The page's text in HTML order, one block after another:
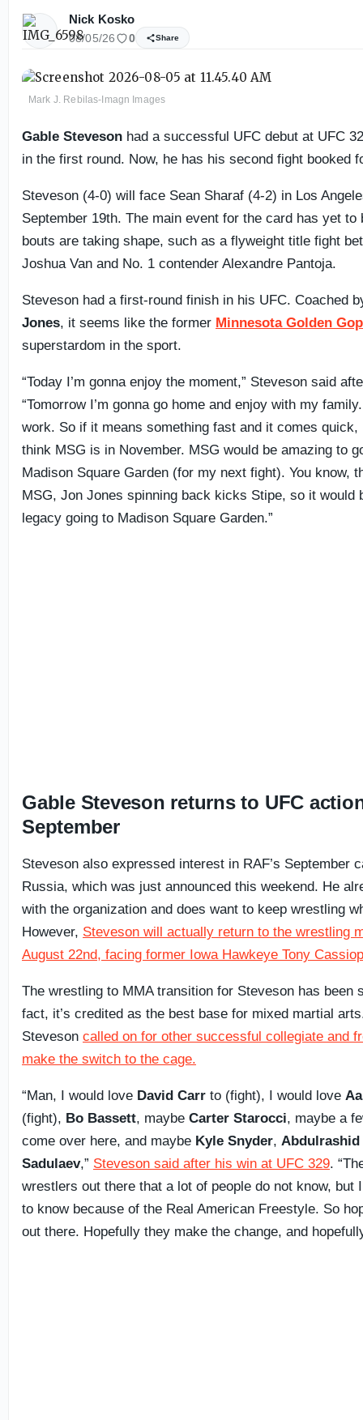
Nick Kosko
08/05/26 0 Share
Mark J. Rebilas-Imagn Images
Gable Steveson had a successful UFC debut at UFC
in the first round. Now, he has his second fight booked
Steveson (4-0) will face Sean Sharaf (4-2) in Los
September 19th. The main event for the card has yet to
bouts are taking shape, such as a flyweight title fight
Joshua Van and No. 1 contender Alexandre Pantoja.
Steveson had a first-round finish in his UFC. Coached
Jones, it seems like the former Minnesota Golden
superstardom in the sport.
“Today I’m gonna enjoy the moment,” Steveson said
“Tomorrow I’m gonna go home and enjoy with my
work. So if it means something fast and it comes quick,
think MSG is in November. MSG would be amazing to
Madison Square Garden (for my next fight). You know,
MSG, Jon Jones spinning back kicks Stipe, so it would
legacy going to Madison Square Garden.”
Gable Steveson returns to UFC
September
Steveson also expressed interest in RAF’s September
Russia, which was just announced this weekend. He
with the organization and does want to keep wrestling
However, Steveson will actually return to the wrestling
August 22nd, facing former Iowa Hawkeye Tony
The wrestling to MMA transition for Steveson has been
fact, it’s credited as the best base for mixed martial
Steveson called on for other successful collegiate and
make the switch to the cage.
“Man, I would love David Carr to (fight), I would love
(fight), Bo Bassett, maybe Carter Starocci, maybe a
come over here, and maybe Kyle Snyder, Abdulrashid
Sadulaev,” Steveson said after his win at UFC 329.
wrestlers out there that a lot of people do not know, but
to know because of the Real American Freestyle. So
out there. Hopefully they make the change, and